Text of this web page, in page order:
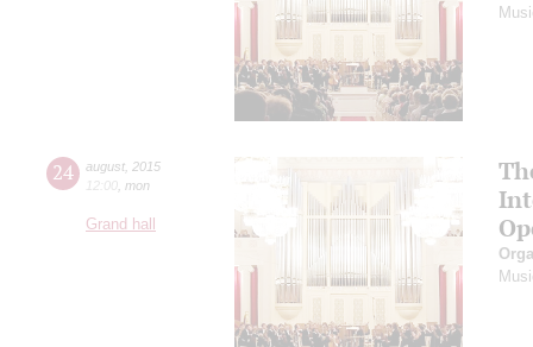
24 august 2015
12:00 mon
Grand hall